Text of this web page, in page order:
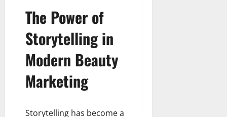
The Power of
Storytelling in
Modern Beauty
Marketing
Storytelling has become a